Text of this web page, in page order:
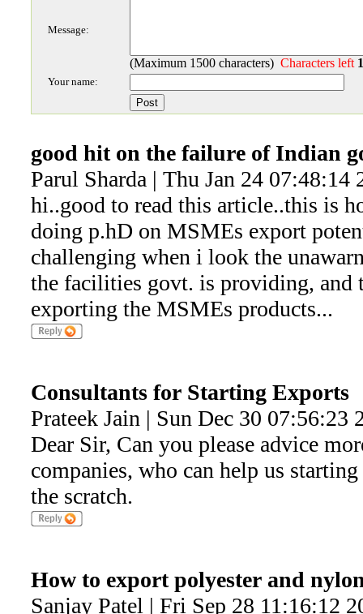
Message:
(Maximum 1500 characters) Characters left
Your name:
good hit on the failure of Indian
Parul Sharda | Thu Jan 24 07:48:14
hi..good to read this article..this is
doing p.hD on MSMEs export
challenging when i look the
the facilities govt. is providing, and
exporting the MSMEs products...
Consultants for Starting Exports
Prateek Jain | Sun Dec 30 07:56:23
Dear Sir, Can you please advice
companies, who can help us
the scratch.
How to export polyester and
Sanjay Patel | Fri Sep 28 11:16:12